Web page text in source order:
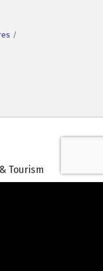
Tourism